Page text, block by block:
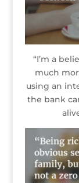
“I’m a
much
using an
the bank